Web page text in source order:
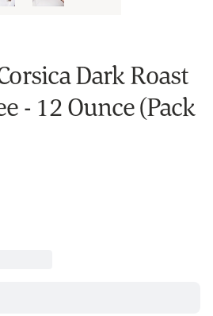
Dark Roast
- 12 Ounce (Pack